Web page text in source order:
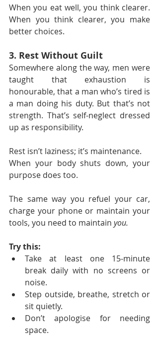
When you eat well, you think clearer.
When you think clearer, you make
better choices.
3. Rest Without Guilt
Somewhere along the way, men were
taught that exhaustion is
honourable, that a man who’s tired is
a man doing his duty. But that’s not
strength. That’s self-neglect dressed
up as responsibility.
Rest isn’t laziness; it’s maintenance.
When your body shuts down, your
purpose does too.
The same way you refuel your car,
charge your phone or maintain your
tools, you need to maintain you.
Try this:
Take at least one 15-minute
break daily with no screens or
noise.
Step outside, breathe, stretch or
sit quietly.
Don’t apologise for needing
space.